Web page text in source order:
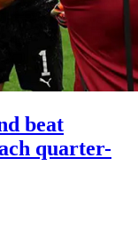
beat
quarter-